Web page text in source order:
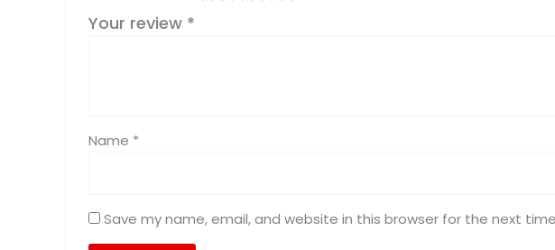
Your review *
Name *
Save my name, email, and website in this browser for the next